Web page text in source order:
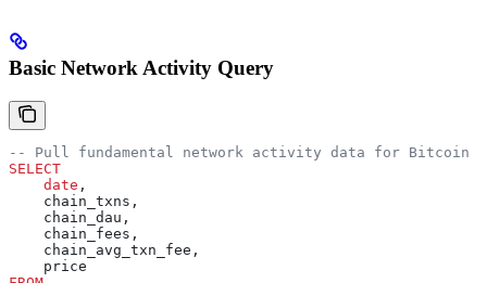
Basic Network Activity Query
-- Pull fundamental network activity data for Bitcoin
SELECT
    date
,
    chain_txns,
    chain_dau,
    chain_fees,
    chain_avg_txn_fee,
    price